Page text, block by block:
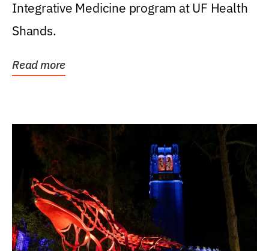
Integrative Medicine program at UF Health
Shands.
Read more